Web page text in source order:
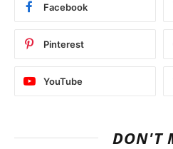
Facebook
Pinterest
YouTube
DON'T